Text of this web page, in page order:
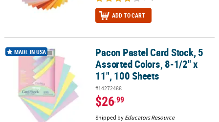
ADD TO CART
Pacon Pastel Card Stock, 5 Assorted Colors, 8-1/2" x 11", 100
MADE IN USA
Pacon Pastel Card Stock, 5
Assorted Colors, 8-1/2" x
11", 100 Sheets
#14272488
$26.99
Shipped by Educators Resource